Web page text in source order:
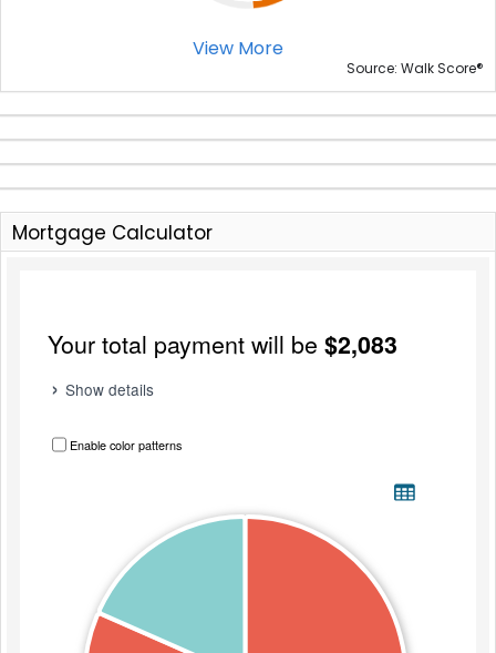
View More
Source: Walk Score®
Mortgage Calculator